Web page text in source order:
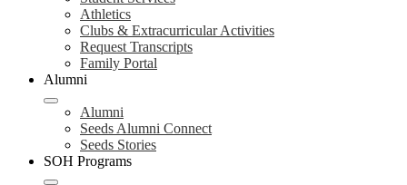
Athletics
Clubs & Extracurricular Activities
Request Transcripts
Family Portal
Alumni
Alumni
Seeds Alumni Connect
Seeds Stories
SOH Programs